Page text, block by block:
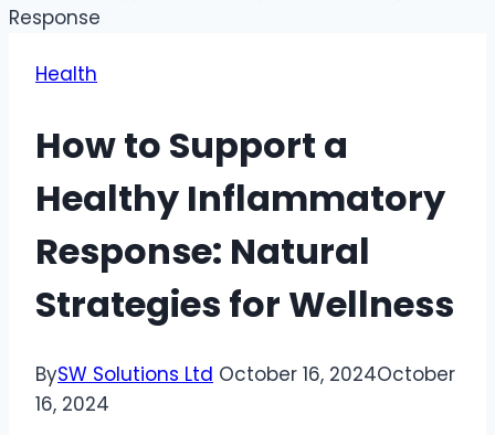
Health
How to Support a
Healthy Inflammatory
Response: Natural
Strategies for Wellness
BySW Solutions Ltd October 16, 2024October
16, 2024